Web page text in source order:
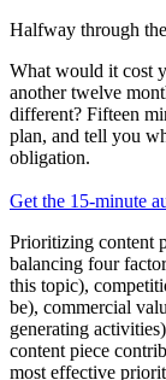
Halfway through
What would it cost
another twelve
different? Fifteen
plan, and tell you
obligation.
Get the 15-minute
Prioritizing content
balancing four
this topic),
be), commercial
generating
content piece
most effective